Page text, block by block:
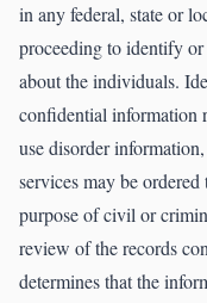
in any federal, state or
proceeding to identify
about the individuals.
confidential information
use disorder
services may be
purpose of civil or
review of the records
determines that the